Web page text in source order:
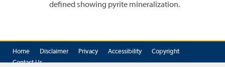
defined showing pyrite mineralization.
Home Disclaimer Privacy Accessibility
Copyright
Contact Us